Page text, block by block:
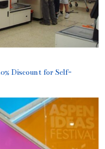
Discount for Self-